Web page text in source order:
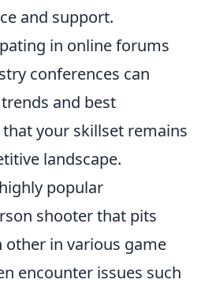
and support.
in online forums
conferences can
and best
your skillset remains
landscape.
popular
shooter that pits
other in various game
encounter issues such